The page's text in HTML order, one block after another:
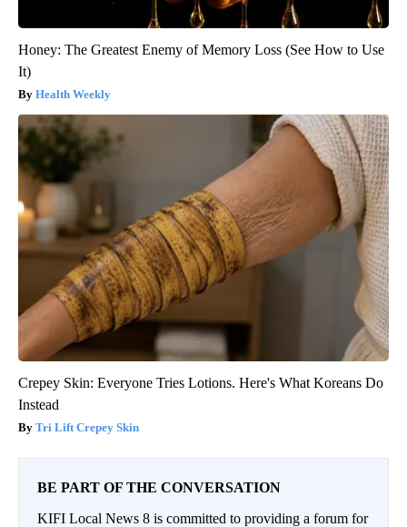
Honey: The Greatest Enemy of Memory Loss (See How to Use
It)
Health Weekly
Crepey Skin: Everyone Tries Lotions. Here's What Koreans Do
Instead
Tri Lift Crepey Skin
BE PART OF THE CONVERSATION
KIFI Local News 8 is committed to providing a forum for